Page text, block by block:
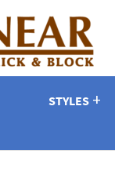
STYLES